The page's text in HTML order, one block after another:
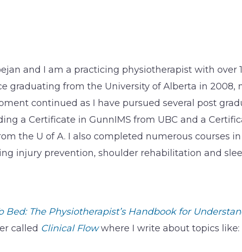
and I am a practicing physiotherapist with over
graduating from the University of Alberta in 2008,
continued as I have pursued several post
a Certificate in GunnIMS from UBC and a
the U of A. I also completed numerous courses
injury prevention, shoulder rehabilitation and
Bed: The Physiotherapist’s Handbook for
called Clinical Flowwhere I write about topics like: